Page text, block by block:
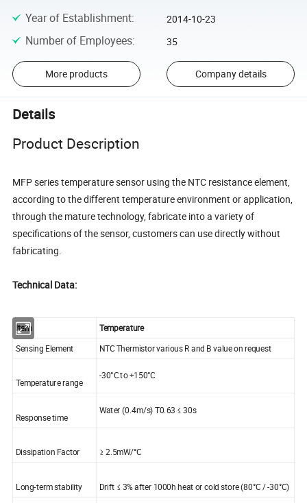
Year of Establishment: 2014-10-23
Number of Employees: 35
More products Company details
Details
Product Description
MFP series temperature sensor using the NTC resistance element,
according to the different temperature environment or application,
through the mature technology, fabricate into a variety of
specifications of the sensor, customers can use directly without
fabricating.
Technical Data:
Item Temperature
Sensing Element NTC Thermistor various R and B value on request
Temperature range
-30°C to +150°C
Response time
Water (0.4m/s) T0.63 ≤ 30s
Dissipation Factor ≥ 2.5mW/°C
Long-term stability Drift ≤ 3% after 1000h heat or cold store (80°C / -30°C)